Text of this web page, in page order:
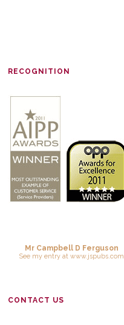
RECOGNITION
Mr Campbell D Ferguson
See my entryat www.jspubs.com
CONTACT US